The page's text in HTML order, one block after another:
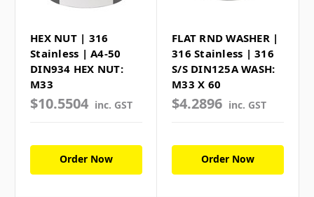
HEX NUT | 316
Stainless | A4-50
DIN934 HEX NUT:
M33
$10.5504 inc. GST
Order Now
FLAT RND WASHER |
316 Stainless | 316
S/S DIN125A WASH:
M33 X 60
$4.2896 inc. GST
Order Now